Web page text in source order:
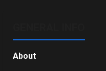
About